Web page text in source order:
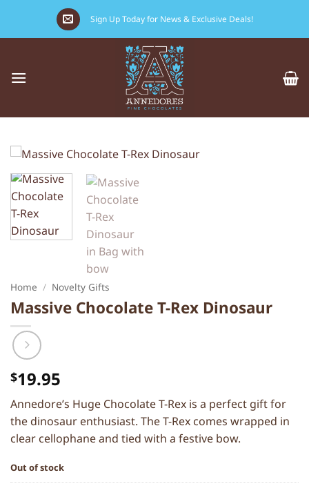
content
Sign Up Today for News & Exclusive Deals!
Home / Novelty Gifts
Massive Chocolate T-Rex Dinosaur
$19.95
Annedore’s Huge Chocolate T-Rex is a perfect gift for
the dinosaur enthusiast. The T-Rex comes wrapped in
clear cellophane and tied with a festive bow.
Out of stock